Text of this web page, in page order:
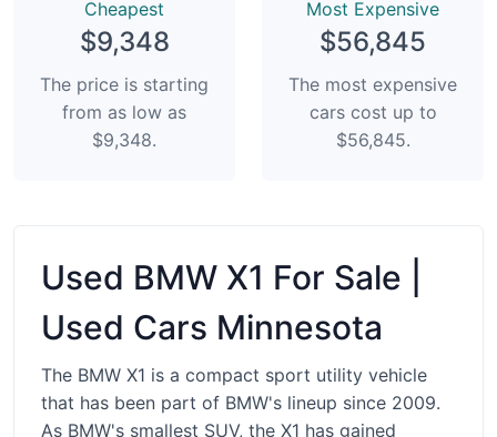
Сheapest
$9,348
The price is starting
from as low as
$9,348.
Most Expensive
$56,845
The most expensive
cars cost up to
$56,845.
Used BMW X1 For Sale |
Used Cars Minnesota
The BMW X1 is a compact sport utility vehicle
that has been part of BMW's lineup since 2009.
As BMW's smallest SUV, the X1 has gained